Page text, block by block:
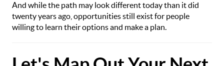
And while the path may look different today than it did
twenty years ago, opportunities still exist for people
willing to learn their options and make a plan.